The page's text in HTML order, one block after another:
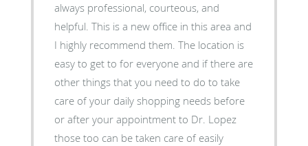
always professional, courteous, and
helpful. This is a new office in this area and
I highly recommend them. The location is
easy to get to for everyone and if there are
other things that you need to do to take
care of your daily shopping needs before
or after your appointment to Dr. Lopez
those too can be taken care of easily